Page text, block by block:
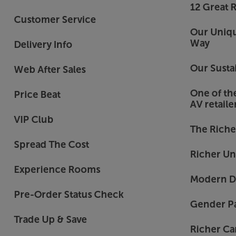
Customer Service
Delivery Info
Web After Sales
Price Beat
VIP Club
Spread The Cost
Experience Rooms
Pre-Order Status Check
Trade Up & Save
12 Great
Our
Way
Our
One of
AV
The
Richer
Modern
Gender
Richer